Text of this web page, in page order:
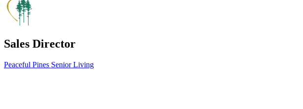
Sales Director
Peaceful Pines Senior Living